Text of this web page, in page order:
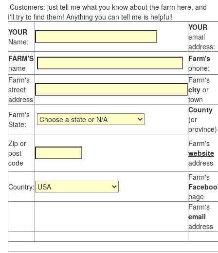
Customers: just tell me what you know about the farm here, and
I'll try to find them! Anything you can tell me is helpful!
YOUR
Name:
YOUR
email
address:
FARM'S
name
Farm's
phone:
Farm's
street
address
Farm's
city or
town
Farm's
State:
County
(or
province)
Zip or
post
code
Farm's
website
address
Country:
Farm's
page
Farm's
email
address